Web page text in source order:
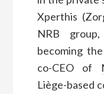
Xperthis
NRB
becoming
co-CEO of
Liège-based